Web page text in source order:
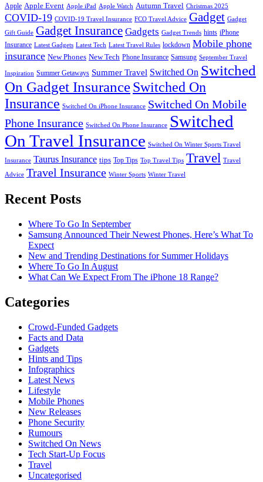
Apple Apple Event Apple iPad Apple Watch Autumn Travel Christmas 2025
COVID-19 COVID-19 Travel Insurance FCO Travel Advice Gadget Gadget
Gift Guide Gadget Insurance Gadgets Gadget Trends hints iPhone
Insurance Latest Gadgets Latest Tech Latest Travel Rules lockdown Mobile phone
insurance New Phones New Tech Phone Insurance Samsung September Travel
Inspiration Summer Getaways Summer Travel Switched On Switched
On Gadget InsuranceSwitched On
Insurance Switched On iPhone Insurance Switched On Mobile
Phone Insurance Switched On Phone Insurance Switched
On Travel Insurance Switched On Winter Sports Travel
Insurance Taurus Insurance tips Top Tips Top Travel Tips Travel Travel
Advice Travel Insurance Winter Sports Winter Travel
Recent Posts
Where To Go In September
Samsung Announced Their Newest Phones, Here’s What To
Expect
New and Trending Destinations for Summer Holidays
Where To Go In August
What Can We Expect From The iPhone 18 Range?
Categories
Crowd-Funded Gadgets
Facts and Data
Gadgets
Hints and Tips
Infographics
Latest News
Lifestyle
Mobile Phones
New Releases
Phone Security
Rumours
Switched On News
Tech Start-Up Focus
Travel
Uncategorised